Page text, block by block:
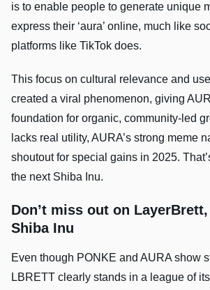
is to enable people to generate unique
express their ‘aura’ online, much like
platforms like TikTok does.
This focus on cultural relevance and
created a viral phenomenon, giving
foundation for organic, community-led
lacks real utility, AURA’s strong meme
shoutout for special gains in 2025.
the next Shiba Inu.
Don’t miss out on
Shiba Inu
Even though PONKE and AURA show
LBRETT clearly stands in a league of